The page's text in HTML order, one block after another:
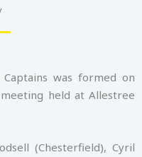
was formed on
held at Allestree
(Chesterfield), Cyril